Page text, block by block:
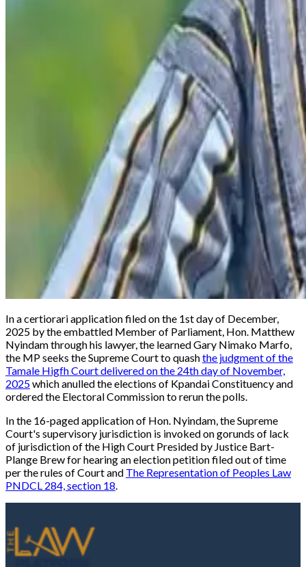
In a certiorari application filed on the 1st day of December,
2025 by the embattled Member of Parliament, Hon. Matthew
Nyindam through his lawyer, the learned Gary Nimako Marfo,
the MP seeks the Supreme Court to quashthe judgment of the
Tamale Higfh Court delivered on the 24th day of November,
2025which anulled the elections of Kpandai Constituency and
ordered the Electoral Commission to rerun the polls.
In the 16-paged application of Hon. Nyindam, the Supreme
Court's supervisory jurisdiction is invoked on gorunds of lack
of jurisdiction of the High Court Presided by Justice Bart-
Plange Brew for hearing an election petition filed out of time
per the rules of Court and The Representation of Peoples Law
PNDCL 284, section 18.